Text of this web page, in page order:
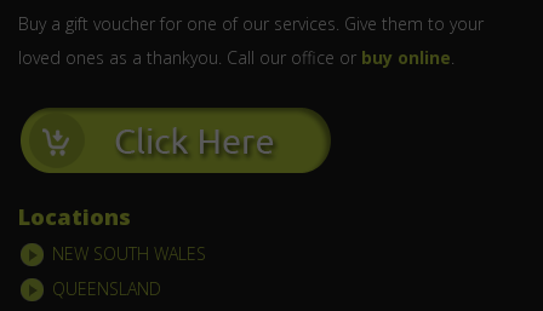
Buy a gift voucher for one of our services. Give them to your
loved ones as a thankyou. Call our office or buy online.
Locations
NEW SOUTH WALES
QUEENSLAND